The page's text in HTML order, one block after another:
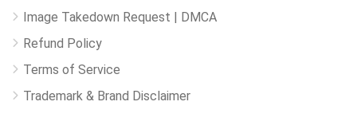
Image Takedown Request | DMCA
Refund Policy
Terms of Service
Trademark & Brand Disclaimer